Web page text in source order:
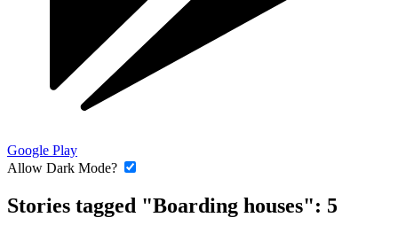
Google Play
Allow Dark Mode?
Stories tagged "Boarding houses": 5